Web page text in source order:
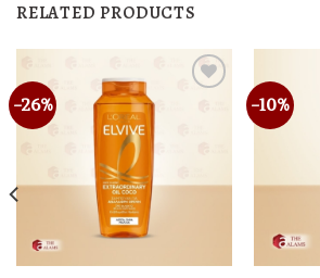
RELATED PRODUCTS
-26% -10%